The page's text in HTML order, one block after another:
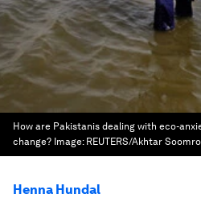
How are Pakistanis dealing with eco-
change? Image: REUTERS/Akhtar Soomro
Henna Hundal